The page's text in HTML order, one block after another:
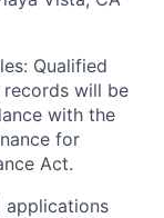
Qualified
will be
with the
for
Act.
applications